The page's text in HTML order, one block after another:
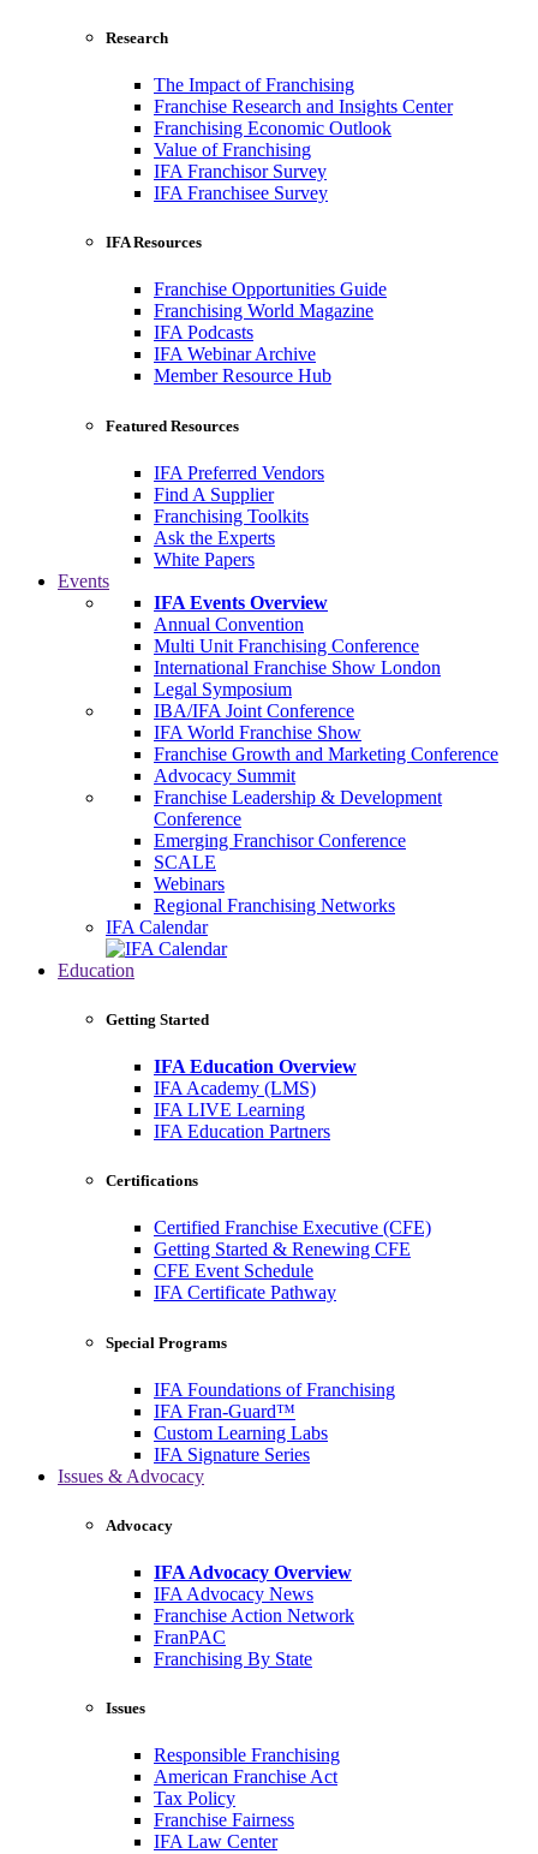
Research
The Impact of Franchising
Franchise Research and Insights Center
Franchising Economic Outlook
Value of Franchising
IFA Franchisor Survey
IFA Franchisee Survey
IFA Resources
Franchise Opportunities Guide
Franchising World Magazine
IFA Podcasts
IFA Webinar Archive
Member Resource Hub
Featured Resources
IFA Preferred Vendors
Find A Supplier
Franchising Toolkits
Ask the Experts
White Papers
Events
IFA Events Overview
Annual Convention
Multi Unit Franchising Conference
International Franchise Show London
Legal Symposium
IBA/IFA Joint Conference
IFA World Franchise Show
Franchise Growth and Marketing Conference
Advocacy Summit
Franchise Leadership & Development
Conference
Emerging Franchisor Conference
SCALE
Webinars
Regional Franchising Networks
IFA Calendar
Education
Getting Started
IFA Education Overview
IFA Academy (LMS)
IFA LIVE Learning
IFA Education Partners
Certifications
Certified Franchise Executive (CFE)
Getting Started & Renewing CFE
CFE Event Schedule
IFA Certificate Pathway
Special Programs
IFA Foundations of Franchising
IFA Fran-Guard™
Custom Learning Labs
IFA Signature Series
Issues & Advocacy
Advocacy
IFA Advocacy Overview
IFA Advocacy News
Franchise Action Network
FranPAC
Franchising By State
Issues
Responsible Franchising
American Franchise Act
Tax Policy
Franchise Fairness
IFA Law Center